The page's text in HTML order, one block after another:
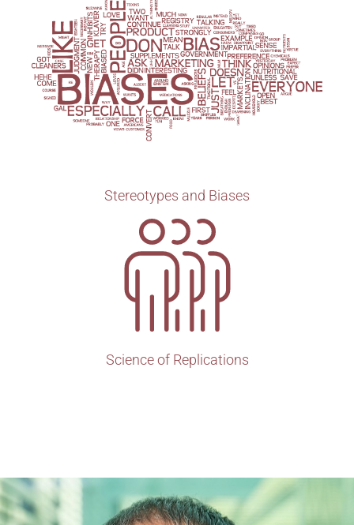
Stereotypes and Biases
Science of Replications